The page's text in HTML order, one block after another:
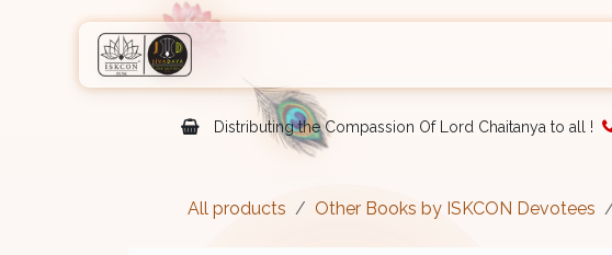
Distributing the Compassion Of Lord Chaitanya to all !
All products Other Books by ISKCON Devotees